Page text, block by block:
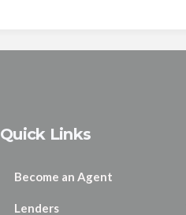
Quick Links
Become an Agent
Lenders